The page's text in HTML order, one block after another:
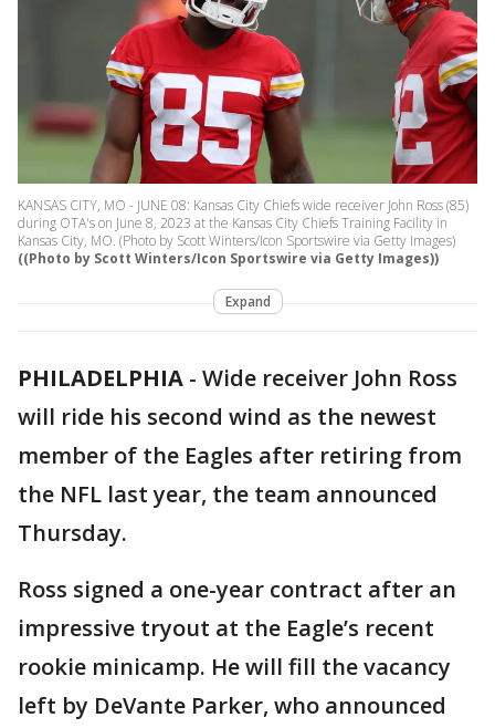
KANSAS CITY, MO - JUNE 08: Kansas City Chiefs wide receiver John Ross (85)
during OTA's on June 8, 2023 at the Kansas City Chiefs Training Facility in
Kansas City, MO. (Photo by Scott Winters/Icon Sportswire via Getty Images)
((Photo by Scott Winters/Icon Sportswire via Getty Images))
Expand
PHILADELPHIA - Wide receiver John Ross
will ride his second wind as the newest
member of the Eagles after retiring from
the NFL last year, the team announced
Thursday.
Ross signed a one-year contract after an
impressive tryout at the Eagle’s recent
rookie minicamp. He will fill the vacancy
left by DeVante Parker, who announced